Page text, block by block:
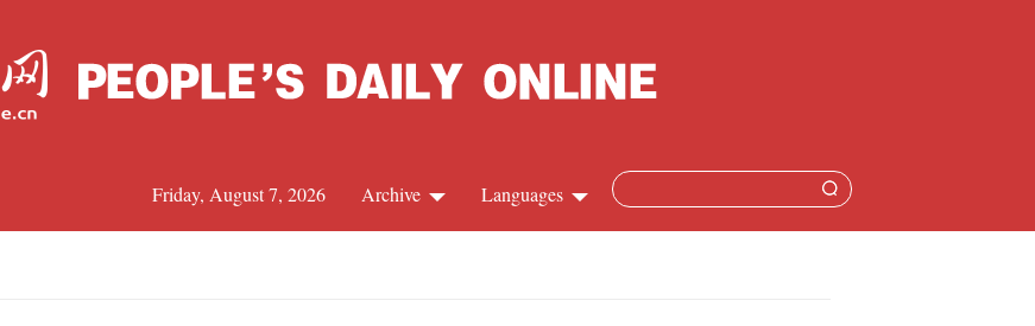
Languages
Archive
Friday, August 7, 2026